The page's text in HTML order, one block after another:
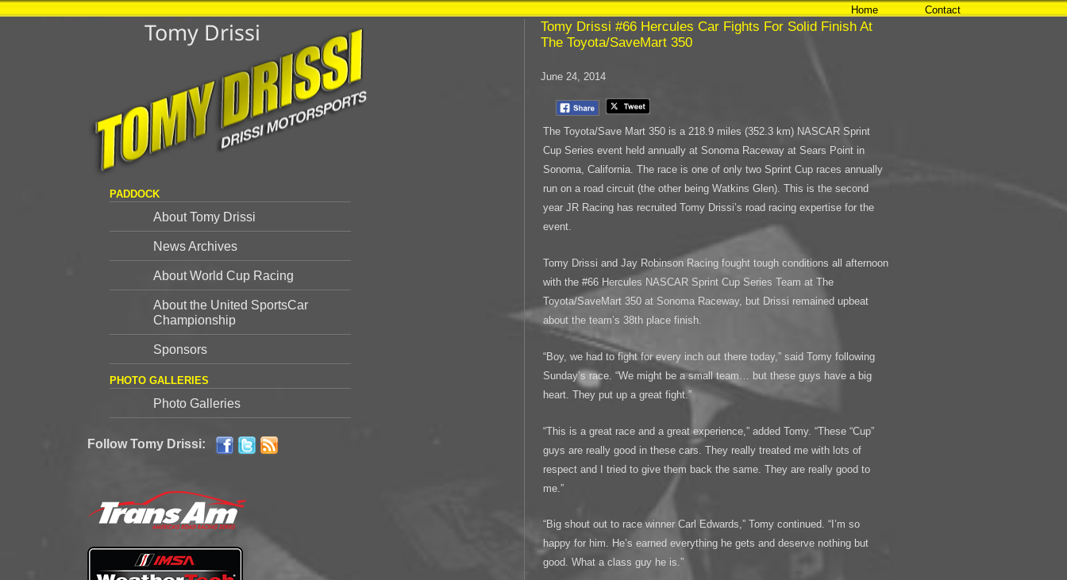
Tomy Drissi
PADDOCK
About Tomy Drissi
News Archives
About World Cup Racing
About the United SportsCar
Championship
Sponsors
PHOTO GALLERIES
Photo Galleries
Follow Tomy Drissi:
Home Contact
Tomy Drissi #66 Hercules Car Fights For Solid Finish At
The Toyota/SaveMart 350
June 24, 2014
The Toyota/Save Mart 350 is a 218.9 miles (352.3 km) NASCAR Sprint
Cup Series event held annually at Sonoma Raceway at Sears Point in
Sonoma, California. The race is one of only two Sprint Cup races annually
run on a road circuit (the other being Watkins Glen). This is the second
year JR Racing has recruited Tomy Drissi’s road racing expertise for the
event.
Tomy Drissi and Jay Robinson Racing fought tough conditions all afternoon
with the #66 Hercules NASCAR Sprint Cup Series Team at The
Toyota/SaveMart 350 at Sonoma Raceway, but Drissi remained upbeat
about the team’s 38th place finish.
“Boy, we had to fight for every inch out there today,” said Tomy following
Sunday’s race. “We might be a small team… but these guys have a big
heart. They put up a great fight.”
“This is a great race and a great experience,” added Tomy. “These “Cup”
guys are really good in these cars. They really treated me with lots of
respect and I tried to give them back the same. They are really good to
me.”
“Big shout out to race winner Carl Edwards,” Tomy continued. “I’m so
happy for him. He’s earned everything he gets and deserve nothing but
good. What a class guy he is.”